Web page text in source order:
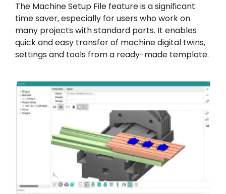
The Machine Setup File feature is a significant
time saver, especially for users who work on
many projects with standard parts. It enables
quick and easy transfer of machine digital twins,
settings and tools from a ready-made template.